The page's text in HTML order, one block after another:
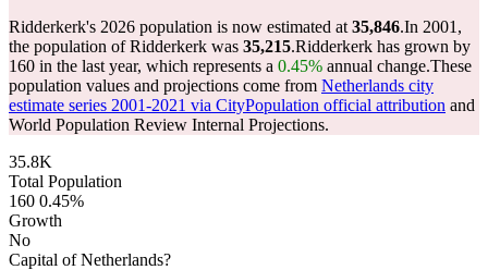
Ridderkerk's 2026 population is now estimated at 35,846.In 2001,
the population of Ridderkerk was 35,215.Ridderkerk has grown by
160 in the last year, which represents a 0.45% annual change.These
population values and projections come from Netherlands city
estimate series 2001-2021 via CityPopulation official attribution and
World Population Review Internal Projections.
35.8K
Total Population
160 0.45%
Growth
No
Capital of Netherlands?